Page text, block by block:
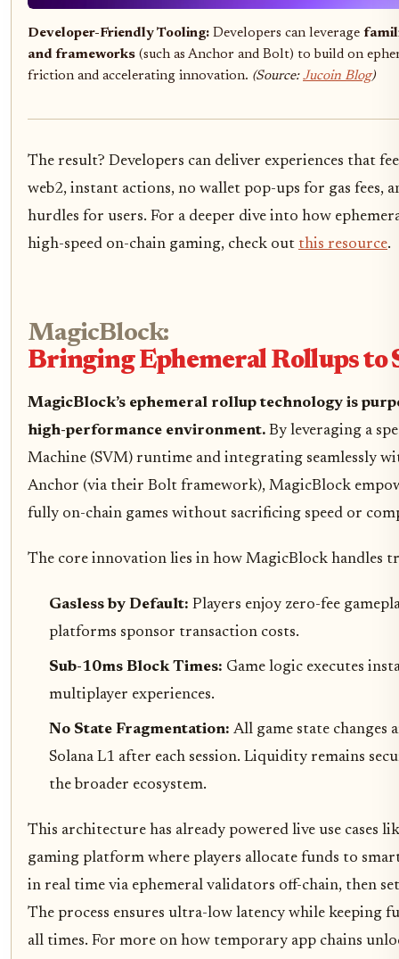
Developer-Friendly Tooling: Developers can leverage
and frameworks (such as Anchor and Bolt) to build on
friction and accelerating innovation. (Source: Jucoin Blog)
The result? Developers can deliver experiences that
web2, instant actions, no wallet pop-ups for gas fees,
hurdles for users. For a deeper dive into how
high-speed on-chain gaming, check out this resource.
MagicBlock:
Bringing Ephemeral Rollups to
MagicBlock’s ephemeral rollup technology is
high-performance environment. By leveraging a
Machine (SVM) runtime and integrating seamlessly
Anchor (via their Bolt framework), MagicBlock
fully on-chain games without sacrificing speed or
The core innovation lies in how MagicBlock handles
Gasless by Default: Players enjoy zero-fee
platforms sponsor transaction costs.
Sub-10ms Block Times: Game logic executes
multiplayer experiences.
No State Fragmentation: All game state changes
Solana L1 after each session. Liquidity remains
the broader ecosystem.
This architecture has already powered live use cases
gaming platform where players allocate funds to
in real time via ephemeral validators off-chain, then
The process ensures ultra-low latency while keeping
all times. For more on how temporary app chains